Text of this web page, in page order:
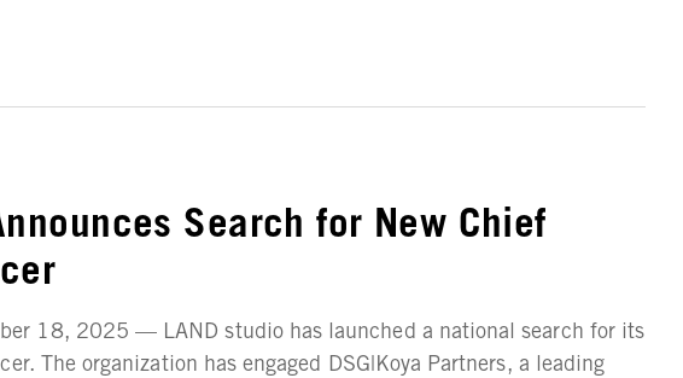
Search for New Chief
18, 2025 — LAND studio has launched a national search for its
The organization has engaged DSG|Koya Partners, a leading